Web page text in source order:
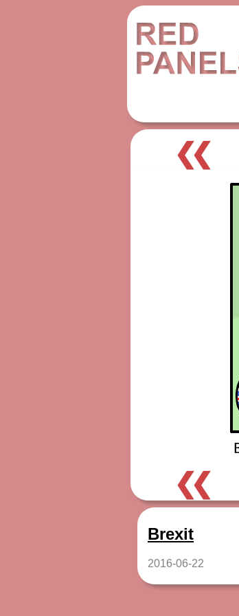
❮❮
❮❮
Brexit
2016-06-22